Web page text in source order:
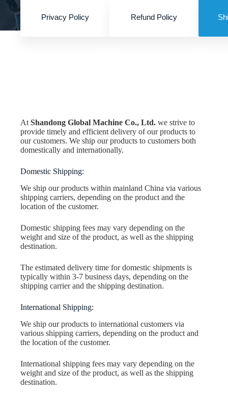
Privacy Policy Refund Policy
AtShandong Global Machine Co., Ltd. we strive to
provide timely and efficient delivery of our products to
our customers. We ship our products to customers both
domestically and internationally.
Domestic Shipping:
We ship our products within mainland China via various
shipping carriers, depending on the product and the
location of the customer.
Domestic shipping fees may vary depending on the
weight and size of the product, as well as the shipping
destination.
The estimated delivery time for domestic shipments is
typically within 3-7 business days, depending on the
shipping carrier and the shipping destination.
International Shipping:
We ship our products to international customers via
various shipping carriers, depending on the product and
the location of the customer.
International shipping fees may vary depending on the
weight and size of the product, as well as the shipping
destination.